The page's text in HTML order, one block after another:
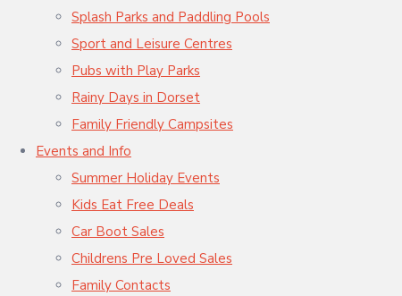
Splash Parks and Paddling Pools
Sport and Leisure Centres
Pubs with Play Parks
Rainy Days in Dorset
Family Friendly Campsites
Events and Info
Summer Holiday Events
Kids Eat Free Deals
Car Boot Sales
Childrens Pre Loved Sales
Family Contacts